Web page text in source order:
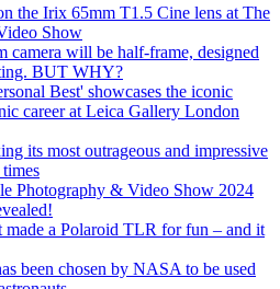
the Irix 65mm T1.5 Cine lens at The
Show
camera will be half-frame, designed
BUT WHY?
Best' showcases the iconic
career at Leica Gallery London
its most outrageous and impressive
Photography & Video Show 2024
made a Polaroid TLR for fun – and it
been chosen by NASA to be used